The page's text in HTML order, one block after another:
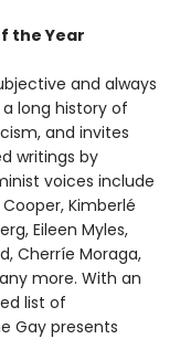
the Year
and always
long history of
and invites
writings by
voices include
Kimberlé
Eileen Myles,
Cherríe Moraga,
more. With an
list of
Gay presents